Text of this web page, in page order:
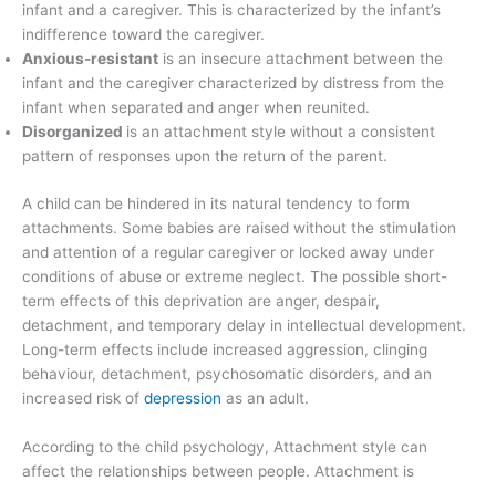
infant and a caregiver. This is characterized by the infant’s
indifference toward the caregiver.
Anxious-resistant is an insecure attachment between the
infant and the caregiver characterized by distress from the
infant when separated and anger when reunited.
Disorganized is an attachment style without a consistent
pattern of responses upon the return of the parent.
A child can be hindered in its natural tendency to form
attachments. Some babies are raised without the stimulation
and attention of a regular caregiver or locked away under
conditions of abuse or extreme neglect. The possible short-
term effects of this deprivation are anger, despair,
detachment, and temporary delay in intellectual development.
Long-term effects include increased aggression, clinging
behaviour, detachment, psychosomatic disorders, and an
increased risk of depression as an adult.
According to the child psychology, Attachment style can
affect the relationships between people. Attachment is